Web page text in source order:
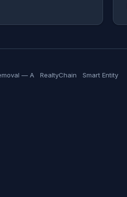
— A RealtyChain Smart Entity